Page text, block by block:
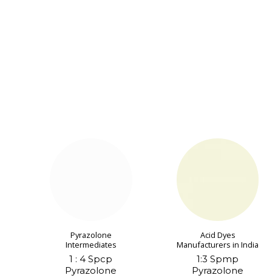
Pyrazolone
Intermediates
1 : 4 Spcp
Pyrazolone
Acid Dyes
Manufacturers in India
1:3 Spmp
Pyrazolone